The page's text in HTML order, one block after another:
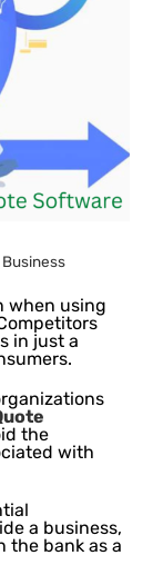
when using
in just a
the
with
a business,
the bank as a